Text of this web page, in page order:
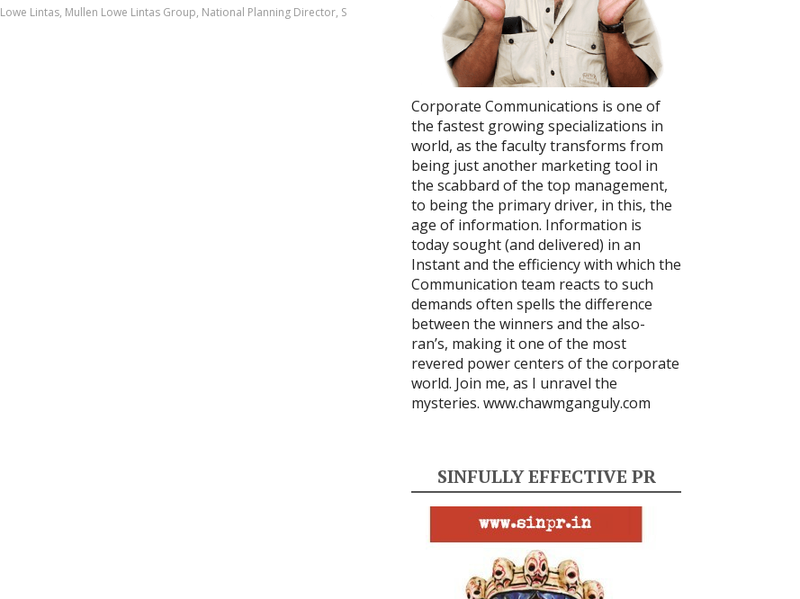
Lowe Lintas, Mullen Lowe Lintas Group, National Planning Director, S
Corporate Communications is one of
the fastest growing specializations in
world, as the faculty transforms from
being just another marketing tool in
the scabbard of the top management,
to being the primary driver, in this, the
age of information. Information is
today sought (and delivered) in an
Instant and the efficiency with which the
Communication team reacts to such
demands often spells the difference
between the winners and the also-
ran’s, making it one of the most
revered power centers of the corporate
world. Join me, as I unravel the
mysteries. www.chawmganguly.com
SINFULLY EFFECTIVE PR